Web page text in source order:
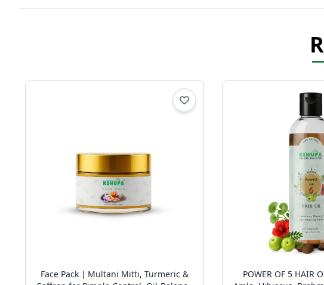
Face Pack ∣ Multani Mitti, Turmeric &
POWER OF 5 HAIR OIL |